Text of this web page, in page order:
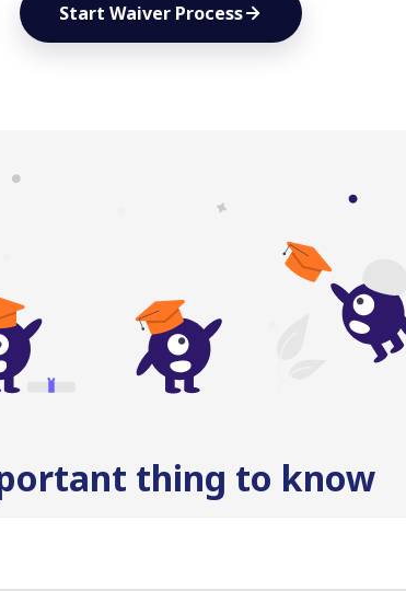
Start Waiver Process
thing to know